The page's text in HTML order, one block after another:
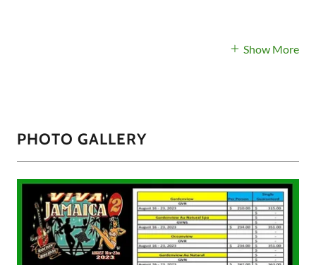
Show More
PHOTO GALLERY